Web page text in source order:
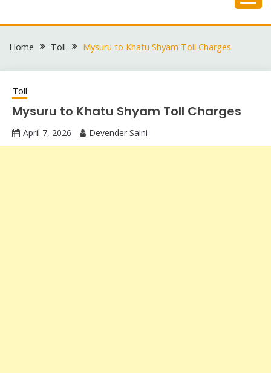
to
Home Toll Mysuru to Khatu Shyam Toll Charges
Toll
Mysuru to Khatu Shyam Toll Charges
April 7, 2026 Devender Saini